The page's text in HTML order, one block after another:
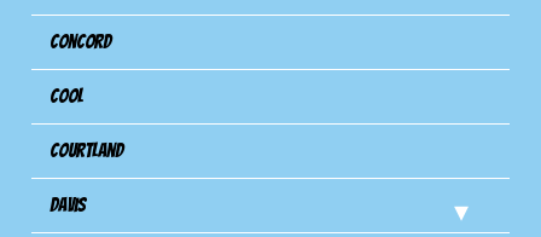
Concord
Cool
Courtland
Davis